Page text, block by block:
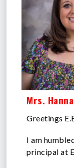
Mrs.
Greetings
I am
principal at